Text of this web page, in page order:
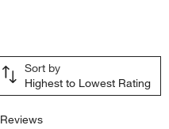
Sort by
Highest to Lowest Rating
Reviews